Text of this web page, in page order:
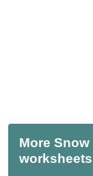
More
worksheets